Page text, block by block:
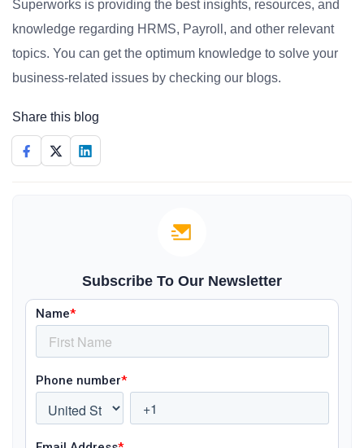
Superworks is providing the best insights, resources, and
knowledge regarding HRMS, Payroll, and other relevant
topics. You can get the optimum knowledge to solve your
business-related issues by checking our blogs.
Share this blog
Subscribe To Our Newsletter